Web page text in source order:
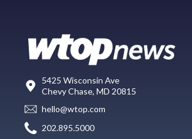
5425 Wisconsin Ave
Chevy Chase, MD 20815
hello@wtop.com
202.895.5000